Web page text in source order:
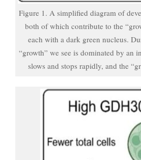
Figure 1. A simplified diagram of
both of which contribute to the
each with a dark green nucleus.
“growth” we see is dominated by an
slows and stops rapidly, and the